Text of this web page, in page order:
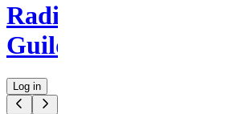
Radio
Guild
Log in